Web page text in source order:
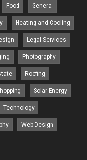
Food General
Heating and Cooling
Legal Services
Photography
Roofing
Solar Energy
Technology
Web Design